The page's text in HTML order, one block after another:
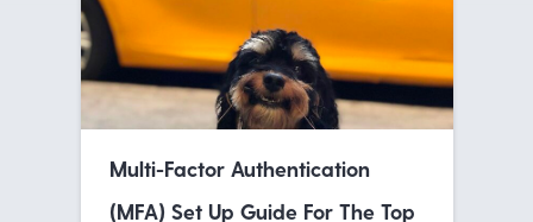
Multi-Factor Authentication
(MFA) Set Up Guide For The Top